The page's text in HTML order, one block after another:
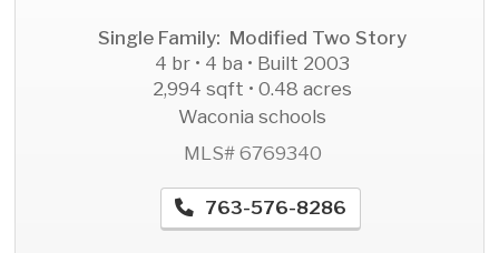
Single Family: Modified Two Story
4 br • 4 ba • Built 2003
2,994 sqft • 0.48 acres
Waconia schools
MLS# 6769340
763-576-8286